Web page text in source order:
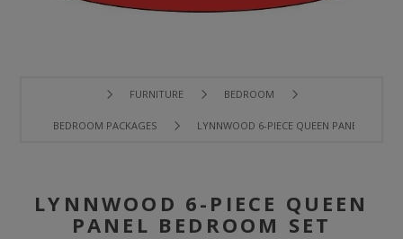
FURNITURE BEDROOM
BEDROOM PACKAGES LYNNWOOD 6-PIECE QUEEN PANEL
LYNNWOOD 6-PIECE QUEEN
PANEL BEDROOM SET